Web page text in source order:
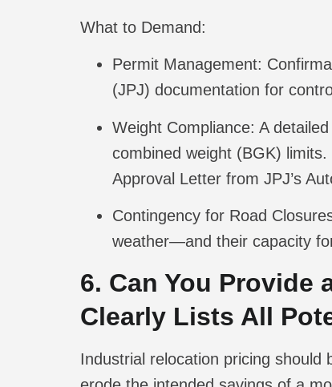
What to Demand:
Permit Management:
(JPJ) documentation for
Weight Compliance: A
combined weight (BGK)
Approval Letter from JPJ’s
Contingency for Road
weather—and their capacity
6. Can You Provide
Clearly Lists All
Industrial relocation pricing